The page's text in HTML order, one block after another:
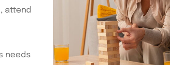
attend
needs